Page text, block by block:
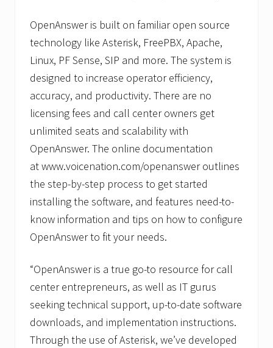
OpenAnswer is built on familiar open source
technology like Asterisk, FreePBX, Apache,
Linux, PF Sense, SIP and more. The system is
designed to increase operator efficiency,
accuracy, and productivity. There are no
licensing fees and call center owners get
unlimited seats and scalability with
OpenAnswer. The online documentation
at www.voicenation.com/openanswer outlines
the step-by-step process to get started
installing the software, and features need-to-
know information and tips on how to configure
OpenAnswer to fit your needs.
“OpenAnswer is a true go-to resource for call
center entrepreneurs, as well as IT gurus
seeking technical support, up-to-date software
downloads, and implementation instructions.
Through the use of Asterisk, we’ve developed